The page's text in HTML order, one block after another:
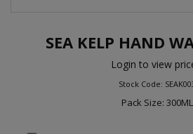
SEA KELP HAND
Login to view
Stock Code:
Pack Size: 300ML